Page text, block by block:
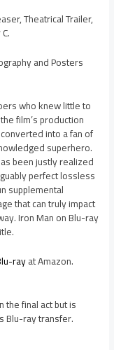
Theatrical Trailer,
and Posters
who knew little to
film’s production
into a fan of
superhero.
been justly realized
perfect lossless
supplemental
that can truly impact
Iron Man on Blu-ray
rayat Amazon.
final act but is
Blu-ray transfer.